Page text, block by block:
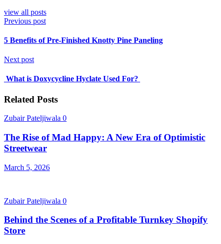
view all posts
Previous post
5 Benefits of Pre-Finished Knotty Pine Paneling
Next post
What is Doxycycline Hyclate Used For?
Related Posts
Zubair Pateljiwala 0
The Rise of Mad Happy: A New Era of Optimistic
Streetwear
March 5, 2026
Zubair Pateljiwala 0
Behind the Scenes of a Profitable Turnkey Shopify
Store